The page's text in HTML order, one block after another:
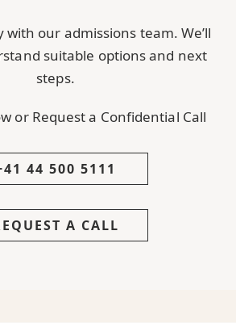
with our admissions team. We’ll
suitable options and next
steps.
or Request a Confidential Call
44 500 5111
A CALL